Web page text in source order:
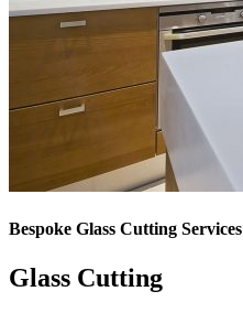
Bespoke Glass Cutting Services
Glass Cutting